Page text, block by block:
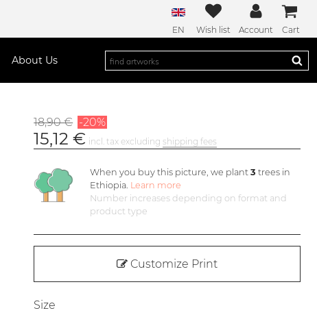
EN Wish list Account Cart
About Us
18,90 € -20%
15,12 € incl. tax excluding shipping fees
When you buy this picture, we plant 3 trees in
Ethiopia. Learn more
Number increases depending on format and
product type
Customize Print
Size